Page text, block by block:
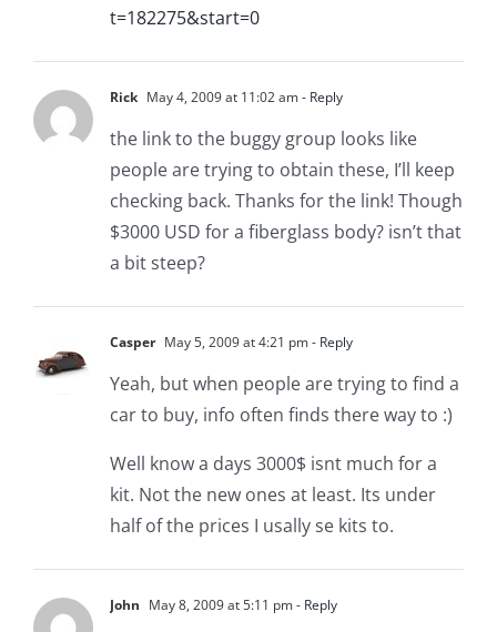
t=182275&start=0
Rick May 4, 2009 at 11:02 am- Reply
the link to the buggy group looks like
people are trying to obtain these, I’ll keep
checking back. Thanks for the link! Though
$3000 USD for a fiberglass body? isn’t that
a bit steep?
Casper May 5, 2009 at 4:21 pm- Reply
Yeah, but when people are trying to find a
car to buy, info often finds there way to :)
Well know a days 3000$ isnt much for a
kit. Not the new ones at least. Its under
half of the prices I usally se kits to.
John May 8, 2009 at 5:11 pm- Reply